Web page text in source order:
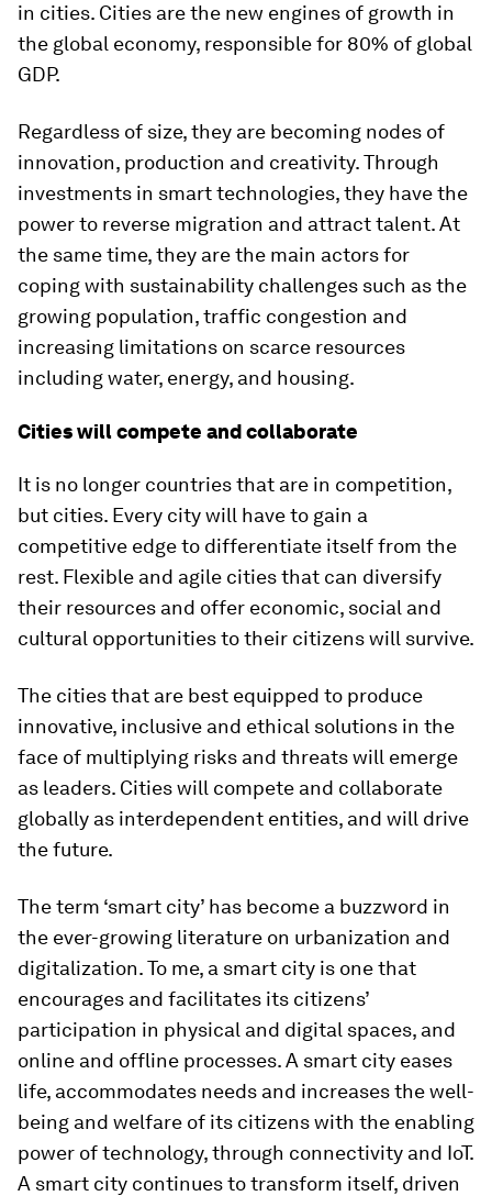
in cities. Cities are the new engines of growth in
the global economy, responsible for 80% of global
GDP.
Regardless of size, they are becoming nodes of
innovation, production and creativity. Through
investments in smart technologies, they have the
power to reverse migration and attract talent. At
the same time, they are the main actors for
coping with sustainability challenges such as the
growing population, traffic congestion and
increasing limitations on scarce resources
including water, energy, and housing.
Cities will compete and collaborate
It is no longer countries that are in competition,
but cities. Every city will have to gain a
competitive edge to differentiate itself from the
rest. Flexible and agile cities that can diversify
their resources and offer economic, social and
cultural opportunities to their citizens will survive.
The cities that are best equipped to produce
innovative, inclusive and ethical solutions in the
face of multiplying risks and threats will emerge
as leaders. Cities will compete and collaborate
globally as interdependent entities, and will drive
the future.
The term ‘smart city’ has become a buzzword in
the ever-growing literature on urbanization and
digitalization. To me, a smart city is one that
encourages and facilitates its citizens’
participation in physical and digital spaces, and
online and offline processes. A smart city eases
life, accommodates needs and increases the well-
being and welfare of its citizens with the enabling
power of technology, through connectivity and IoT.
A smart city continues to transform itself, driven